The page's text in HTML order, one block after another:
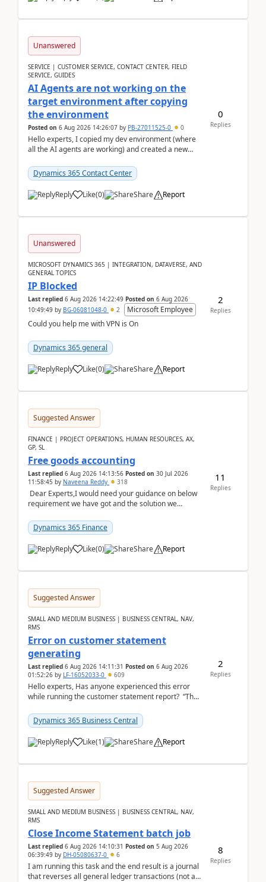
Unanswered
SERVICE | CUSTOMER SERVICE, CONTACT CENTER, FIELD
SERVICE, GUIDES
AI Agents are not working on the
target environment after copying
the environment
Posted on 6 Aug 2026 14:26:07 by PB-27011525-0 0
Hello experts, I copied my dev environment (where
all the AI agents are working) and created a new
Dynamics 365 Contact Center
Reply Like(0) Share Report
0
Replies
Unanswered
MICROSOFT DYNAMICS 365 | INTEGRATION, DATAVERSE, AND
GENERAL TOPICS
IP Blocked
Last replied 6 Aug 2026 14:22:49 Posted on 6 Aug 2026
10:49:49 by BG-06081048-0 2
Microsoft Employee
Could you help me with VPN is On
Dynamics 365 general
Reply Like(0) Share Report
2
Replies
Suggested Answer
FINANCE | PROJECT OPERATIONS, HUMAN RESOURCES, AX,
GP, SL
Free goods accounting
Last replied 6 Aug 2026 14:13:56 Posted on 30 Jul 2026
11:58:45 by Naveena Reddy 318
Dear Experts,I would need your guidance on below
requirement we have got and the solution we
standa...
Dynamics 365 Finance
Reply Like(0) Share Report
11
Replies
Suggested Answer
SMALL AND MEDIUM BUSINESS | BUSINESS CENTRAL, NAV,
RMS
Error on customer statement
generating
Last replied 6 Aug 2026 14:11:31 Posted on 6 Aug 2026
01:52:26 by LF-16052033-0 609
Hello experts, Has anyone experienced this error
while running the customer statement report? “The
Dynamics 365 Business Central
Reply Like(1) Share Report
2
Replies
Suggested Answer
SMALL AND MEDIUM BUSINESS | BUSINESS CENTRAL, NAV,
RMS
Close Income Statement batch job
Last replied 6 Aug 2026 14:10:31 Posted on 5 Aug 2026
06:39:49 by DH-05080637-0 6
I am running this task and the end result is a journal
that reverses all general ledger transactions (not as
8
Replies